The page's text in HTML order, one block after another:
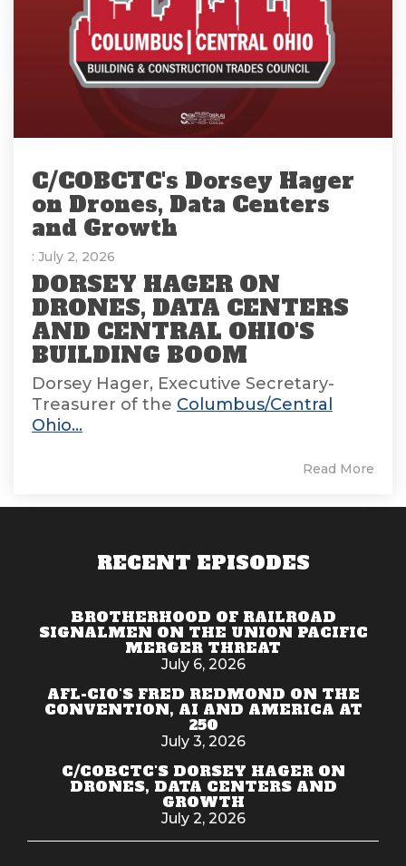
C/COBCTC's Dorsey Hager
on Drones, Data Centers
and Growth
: July 2, 2026
DORSEY HAGER ON
DRONES, DATA CENTERS
AND CENTRAL OHIO'S
BUILDING BOOM
Dorsey Hager, Executive Secretary-
Treasurer of the Columbus/Central
Ohio...
Read More
RECENT EPISODES
BROTHERHOOD OF RAILROAD
SIGNALMEN ON THE UNION PACIFIC
MERGER THREAT
July 6, 2026
AFL-CIO'S FRED REDMOND ON THE
CONVENTION, AI AND AMERICA AT
250
July 3, 2026
C/COBCTC'S DORSEY HAGER ON
DRONES, DATA CENTERS AND
GROWTH
July 2, 2026